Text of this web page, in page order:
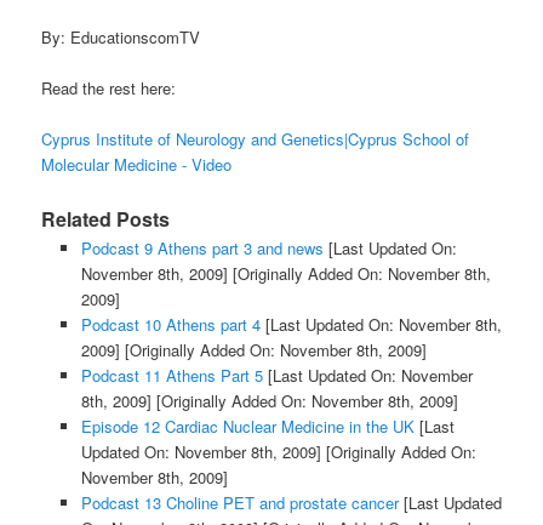
By: EducationscomTV
Read the rest here:
Cyprus Institute of Neurology and Genetics|Cyprus School of
Molecular Medicine - Video
Related Posts
Podcast 9 Athens part 3 and news [Last Updated On:
November 8th, 2009] [Originally Added On: November 8th,
2009]
Podcast 10 Athens part 4[Last Updated On: November 8th,
2009] [Originally Added On: November 8th, 2009]
Podcast 11 Athens Part 5[Last Updated On: November
8th, 2009] [Originally Added On: November 8th, 2009]
Episode 12 Cardiac Nuclear Medicine in the UK[Last
Updated On: November 8th, 2009] [Originally Added On:
November 8th, 2009]
Podcast 13 Choline PET and prostate cancer[Last Updated